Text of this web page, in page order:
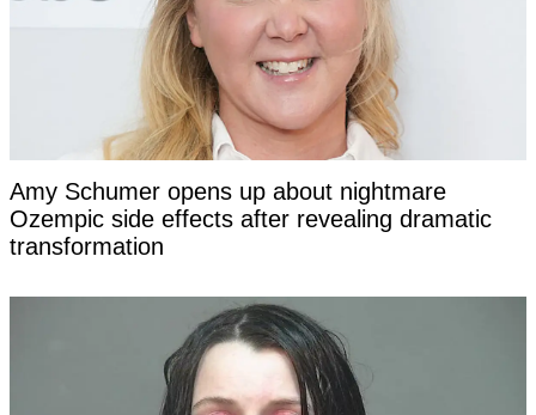
Amy Schumer opens up about nightmare
Ozempic side effects after revealing dramatic
transformation